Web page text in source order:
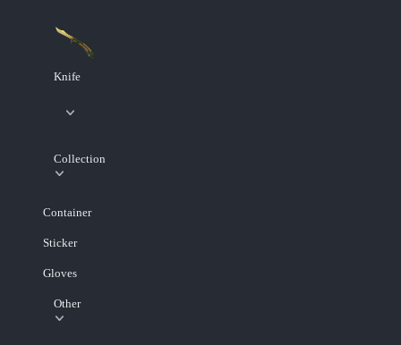
Knife
Collection
Container
Sticker
Gloves
Other